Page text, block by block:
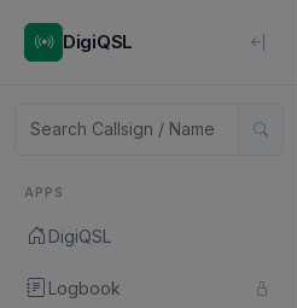
DigiQSL
APPS
DigiQSL
Logbook